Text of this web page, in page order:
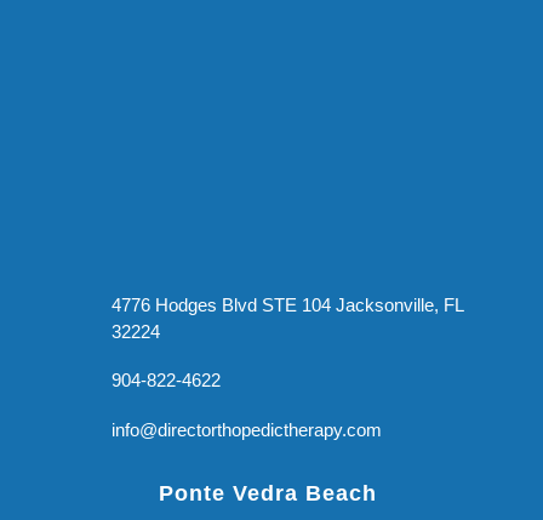
4776 Hodges Blvd STE 104 Jacksonville, FL
32224
904-822-4622
info@directorthopedictherapy.com
Ponte Vedra Beach